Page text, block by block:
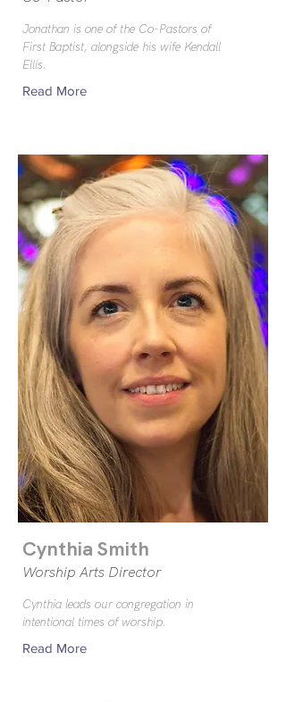
Jonathan is one of the Co-Pastors of
First Baptist, alongside his wife Kendall
Ellis.
Read More
Cynthia Smith
Worship Arts Director
Cynthia leads our congregation in
intentional times of worship.
Read More